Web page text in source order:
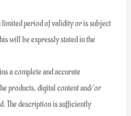
limited period of validity or is subject
will be expressly stated in the
a complete and accurate
products, digital content and/or
The description is sufficiently